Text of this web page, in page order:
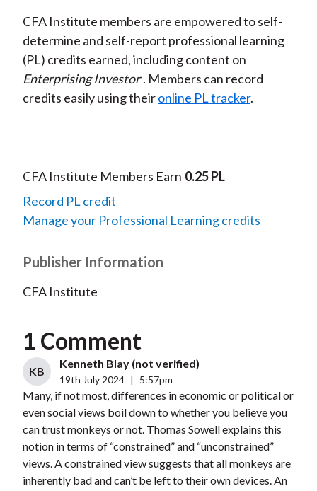
CFA Institute members are empowered to self-
determine and self-report professional learning
(PL) credits earned, including content on
Enterprising Investor . Members can record
credits easily using theironline PL tracker.
CFA Institute Members Earn 0.25 PL
Record PL credit
Manage your Professional Learning credits
Publisher Information
CFA Institute
1 Comment
KB
Kenneth Blay (not verified)
19th July 2024 5:57pm
Many, if not most, differences in economic or political or
even social views boil down to whether you believe you
can trust monkeys or not. Thomas Sowell explains this
notion in terms of “constrained” and “unconstrained”
views. A constrained view suggests that all monkeys are
inherently bad and can’t be left to their own devices. An